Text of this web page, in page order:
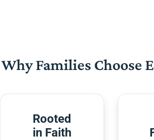
Why Families Choose
Rooted
in Faith